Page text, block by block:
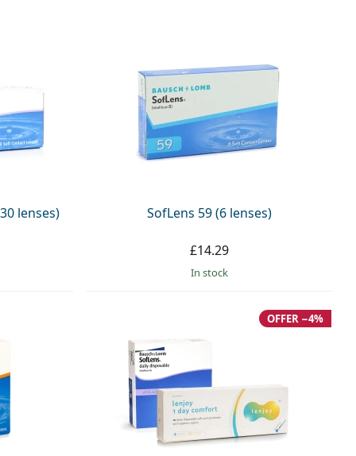
lenses) SofLens 59 (6 lenses)
£14.29
in stock
OFFER −4%